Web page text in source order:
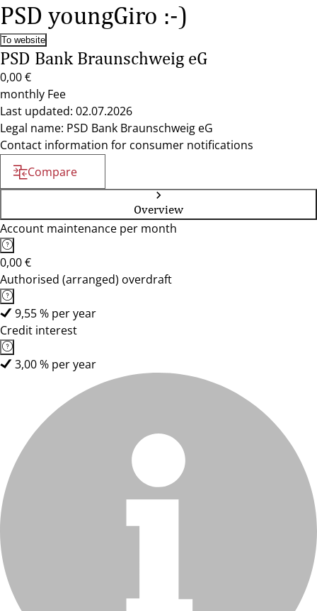
PSD youngGiro :-)
To website
PSD Bank Braunschweig eG
0,00 €
monthly Fee
Last updated: 02.07.2026
Legal name: PSD Bank Braunschweig eG
Contact information for consumer notifications
Compare
Overview
Account maintenance per month
0,00 €
Authorised (arranged) overdraft
9,55 % per year
Credit interest
3,00 % per year